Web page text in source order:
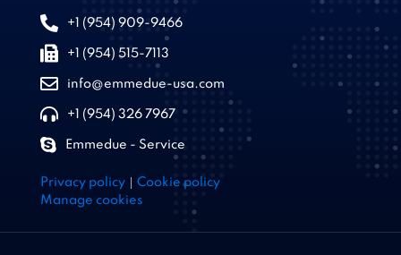
+1 (954) 909-9466
+1 (954) 515-7113
info@emmedue-usa.com
+1 (954) 326 7967
Emmedue - Service
Privacy policy | Cookie policy
Manage cookies